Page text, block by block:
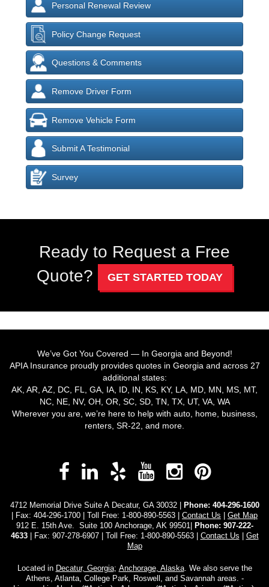
Personal Renewal Review
Policy Change Request
Questions & Comments
Remove Driver Form
Remove Vehicle Form
Submit A Testimonial
Survey
Ready to Request a Free
Quote?
GET STARTED TODAY
We’ve Got You Covered — In Georgia and Beyond!
APIA Insurance proudly provides quotes in Georgia and across 27
additional states:
AK, AR, AZ, DC, FL, GA, IA, ID, IN, KS, KY, LA, MD, MN, MS, MT,
NC, NE, NV, OH, OR, SC, SD, TN, TX, UT, VA, WA
Wherever you are, we’re here to help with auto, home, business,
renters, SR-22, and more.
Facebook
LinkedIn
YelpYouTube
4712 Memorial Drive Suite A Decatur, GA 30032 | Phone: 404-296-1600
| Fax: 404-296-1700 | Toll Free: 1-800-890-5563 Contact Us
Get Map
912 E. 15th Ave. Suite 100 Anchorage, AK 99501|
Phone: 907-222-
4633| Fax: 907-278-6907 | Toll Free: 1-800-890-5563 | Contact Us
Get
Map
Located in Decatur, Georgia; Anchorage, Alaska. We also serve the
Athens, Atlanta, College Park, Roswell, and Savannah areas. -